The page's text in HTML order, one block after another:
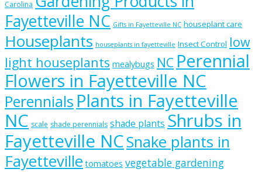
Carolina
Fayetteville NC Gifts in Fayetteville NC houseplant care
Houseplants houseplants in fayetteville Insect Control low
light houseplants mealybugs NC Perennial
Flowers in Fayetteville NC
Perennials Plants in Fayetteville
NC scale shade perennials shade plants Shrubs in
Fayetteville NCSnake plants in
Fayetteville tomatoes vegetable gardening